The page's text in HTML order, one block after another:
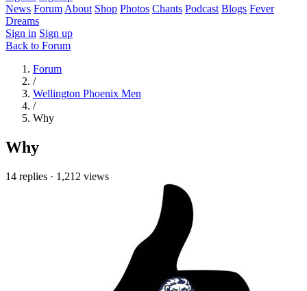
News Forum About Shop Photos Chants Podcast Blogs Fever
Dreams
Sign in Sign up
Back to Forum
Forum
/
Wellington Phoenix Men
/
Why
Why
14 replies · 1,212 views